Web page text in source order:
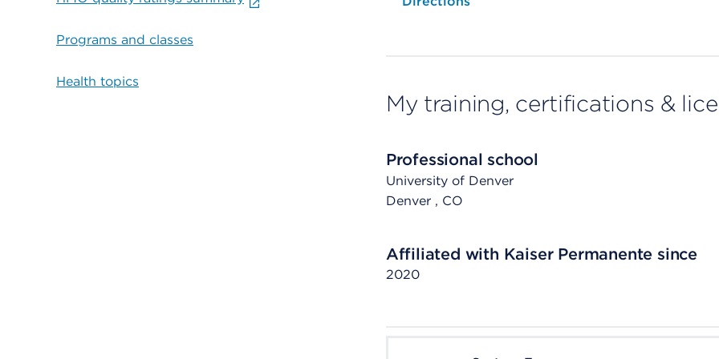
Programs and classes
Health topics
My training, certifications &
Professional school
University of Denver
Denver , CO
Affiliated with Kaiser Permanente since
2020